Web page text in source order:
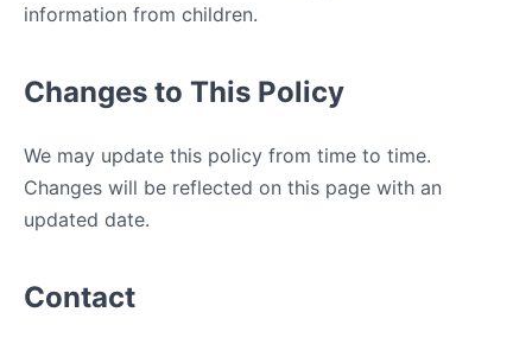
information from children.
Changes to This Policy
We may update this policy from time to time.
Changes will be reflected on this page with an
updated date.
Contact